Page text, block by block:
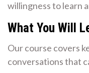
willingness to learn
What You Will
Our course covers
conversations that